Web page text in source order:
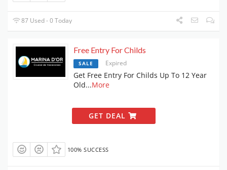
87 Used - 0 Today
Free Entry For Childs
SALE Expired
Get Free Entry For Childs Up To 12 Year
Old...More
GET DEAL
100% SUCCESS